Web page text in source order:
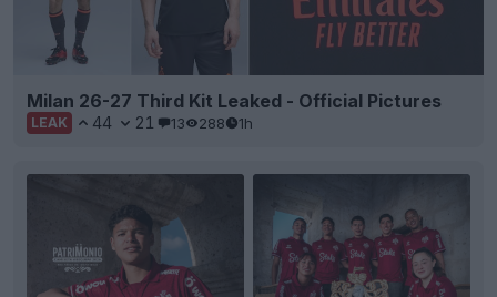
Milan 26-27 Third Kit Leaked - Official Pictures
LEAK 44 21 13 288 1h